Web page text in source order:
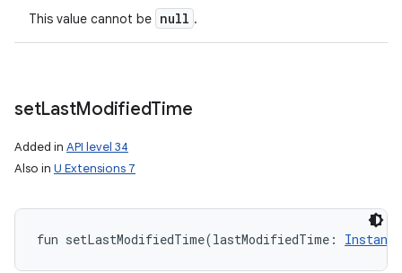
This value cannot be null .
setLastModifiedTime
Added in API level 34
Also in U Extensions 7
fun setLastModifiedTime(lastModifiedTime : Instant